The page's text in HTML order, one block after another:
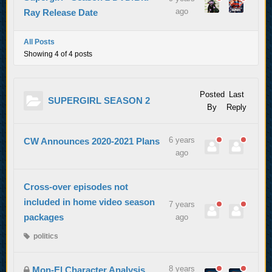
Ray Release Date
ago
All Posts
Showing 4 of 4 posts
SUPERGIRL SEASON 2
Posted
By
Last
Reply
CW Announces 2020-2021 Plans
6 years
ago
Cross-over episodes not
included in home video season
packages
politics
7 years
ago
Mon-El Character Analysis 8 years